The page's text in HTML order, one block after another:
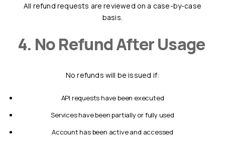
All refund requests are reviewed on a case-by-case
basis.
4. No Refund After Usage
No refunds will be issued if:
API requests have been executed
services have been partially or fully used
account has been active and accessed